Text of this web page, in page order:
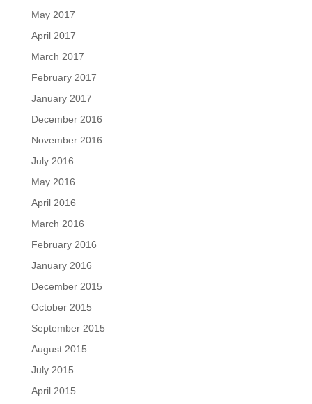
May 2017
April 2017
March 2017
February 2017
January 2017
December 2016
November 2016
July 2016
May 2016
April 2016
March 2016
February 2016
January 2016
December 2015
October 2015
September 2015
August 2015
July 2015
April 2015